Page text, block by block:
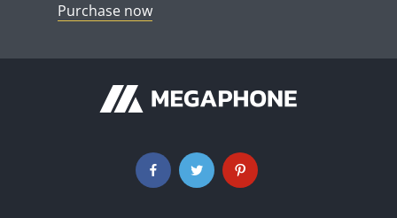
Purchase now